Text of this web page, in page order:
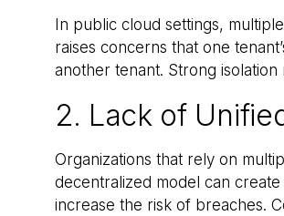
In public cloud settings,
raises concerns that one
another tenant. Strong isolation
2. Lack of
Organizations that rely on
decentralized model can
increase the risk of breaches.